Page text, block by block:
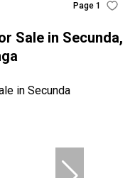
Sale in Secunda,
Page 1